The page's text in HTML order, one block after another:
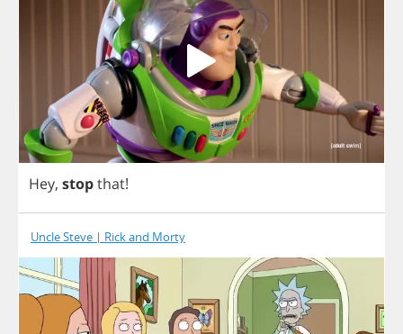
Hey, stopthat!
Uncle Steve | Rick and Morty